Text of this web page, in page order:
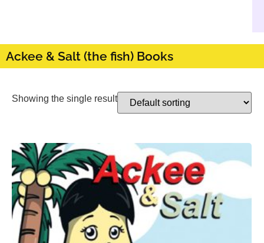
Ackee & Salt (the fish) Books
Showing the single result